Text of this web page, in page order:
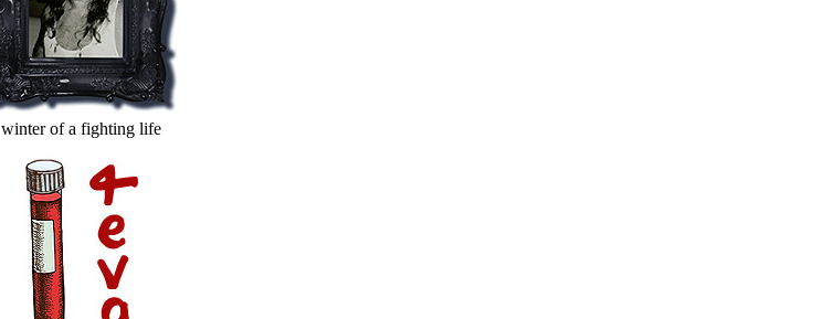
winter of a fighting life